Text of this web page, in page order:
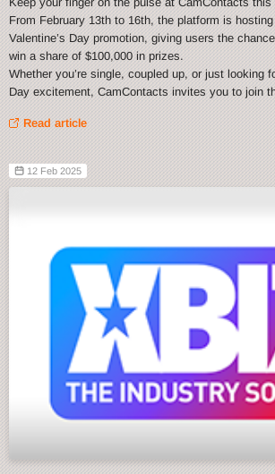
From February 13th to 16th, the platform is
Valentine’s Day promotion, giving users the
win a share of $100,000 in prizes.
Whether you’re single, coupled up, or just looking
Day excitement, CamContacts invites you to join
Read article
12 Feb 2025